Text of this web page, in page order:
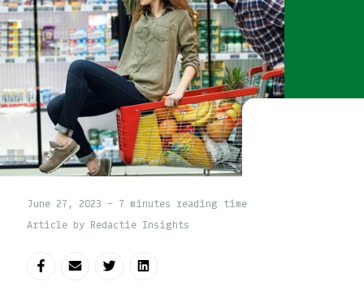
June 27, 2023 - 7 minutes reading time
Article by Redactie Insights